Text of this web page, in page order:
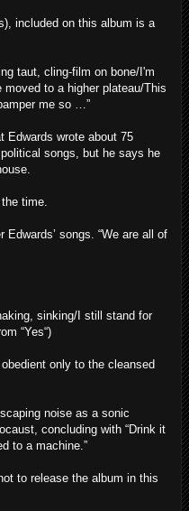
included on this album is a
taut, cling-film on bone/I'm
to a higher plateau/This
me so …”
Edwards wrote about 75
songs, but he says he
time.
songs. “We are all of
sinking/I still stand for
“Yes“)
only to the cleansed
noise as a sonic
concluding with “Drink it
to a machine.”
to release the album in this